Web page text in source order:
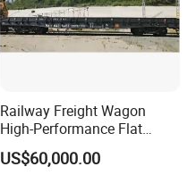
Railway Freight Wagon
High-Performance Flat
Wagon for Industrial
Logistics
US$60,000.00